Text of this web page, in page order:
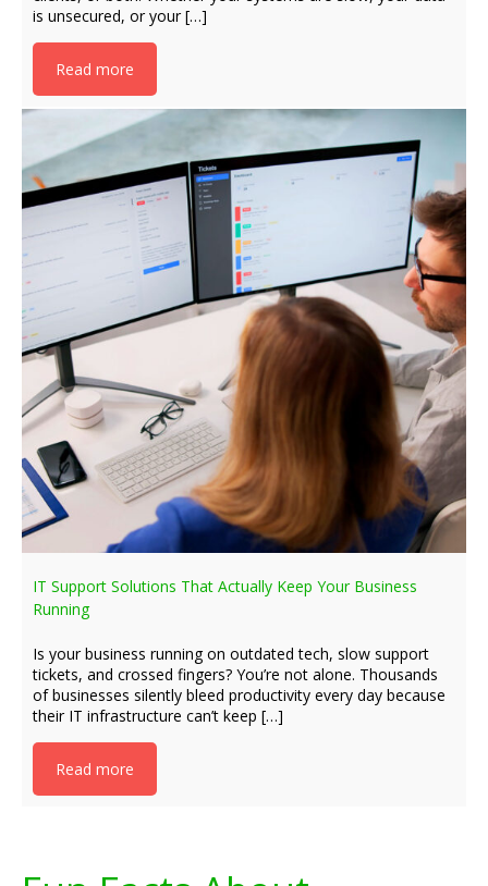
is unsecured, or your […]
Read more
IT Support Solutions That Actually Keep Your Business
Running
Is your business running on outdated tech, slow support
tickets, and crossed fingers? You’re not alone. Thousands
of businesses silently bleed productivity every day because
their IT infrastructure can’t keep […]
Read more